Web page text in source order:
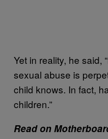
Yet in reality, he said,
sexual abuse is
child knows. In fact,
children.”
Read on